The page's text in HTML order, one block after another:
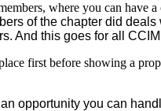
where you can have a
of the chapter did
And this goes for all
first before showing a
opportunity you can